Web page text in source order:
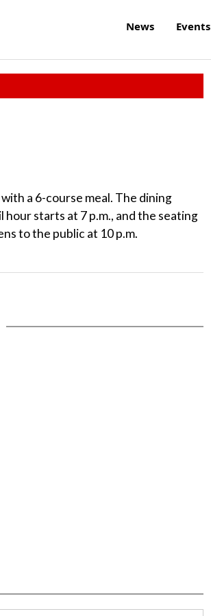
News Events
a 6-course meal. The dining
starts at 7 p.m., and the seating
to the public at 10 p.m.